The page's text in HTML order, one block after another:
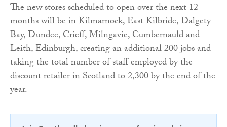
The new stores scheduled to open over the next 12
months will be in Kilmarnock, East Kilbride, Dalgety
Bay, Dundee, Crieff, Milngavie, Cumbernauld and
Leith, Edinburgh, creating an additional 200 jobs and
taking the total number of staff employed by the
discount retailer in Scotland to 2,300 by the end of the
year.